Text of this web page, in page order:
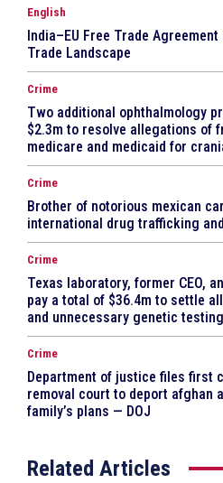
English
India–EU Free Trade
Trade Landscape
Crime
Two additional ophthalmology
$2.3m to resolve allegations of
medicare and medicaid for
Crime
Brother of notorious mexican
international drug trafficking
Crime
Texas laboratory, former CEO,
pay a total of $36.4m to settle
and unnecessary genetic
Crime
Department of justice files first
removal court to deport afghan
family’s plans — DOJ
Related Articles